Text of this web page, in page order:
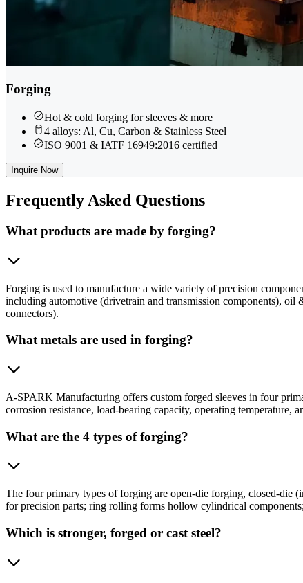
Forging
Hot & cold forging for sleeves & more
4 alloys: Al, Cu, Carbon & Stainless Steel
ISO 9001 & IATF 16949:2016 certified
Inquire Now
Frequently Asked Questions
What products are made by forging?
Forging is used to manufacture a wide variety of precision
including automotive (drivetrain and transmission components),
connectors).
What metals are used in forging?
A-SPARK Manufacturing offers custom forged sleeves in four
corrosion resistance, load-bearing capacity, operating temperature,
What are the 4 types of forging?
The four primary types of forging are open-die forging, closed-die
for precision parts; ring rolling forms hollow cylindrical
Which is stronger, forged or cast steel?